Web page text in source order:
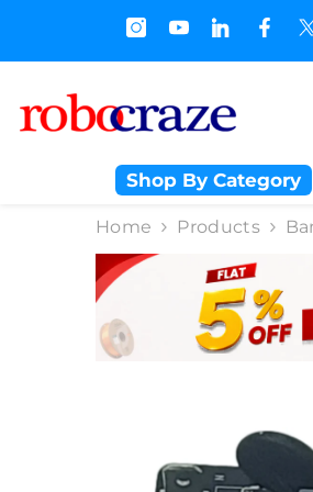
and Upto Rs 3000/-
Shop By Category
Home Products